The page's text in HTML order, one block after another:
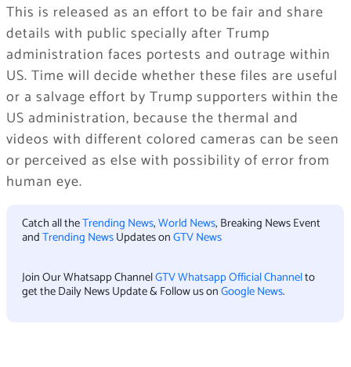
This is released as an effort to be fair and share
details with public specially after Trump
administration faces portests and outrage within
US. Time will decide whether these files are useful
or a salvage effort by Trump supporters within the
US administration, because the thermal and
videos with different colored cameras can be seen
or perceived as else with possibility of error from
human eye.
Catch all theTrending News,World News, Breaking News Event
andTrending NewsUpdates onGTV News
Join Our Whatsapp ChannelGTV Whatsapp Official Channelto
get the Daily News Update & Follow us onGoogle News.